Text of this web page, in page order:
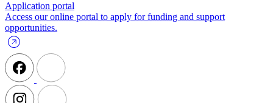
Application portal
Access our online portal to apply for funding and support
opportunities.